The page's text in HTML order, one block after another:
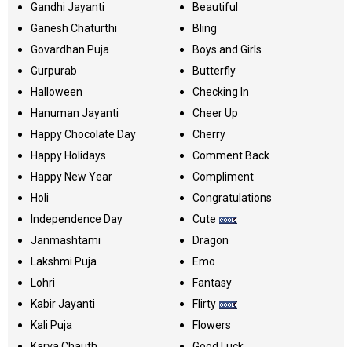
Gandhi Jayanti
Ganesh Chaturthi
Govardhan Puja
Gurpurab
Halloween
Hanuman Jayanti
Happy Chocolate Day
Happy Holidays
Happy New Year
Holi
Independence Day
Janmashtami
Lakshmi Puja
Lohri
Kabir Jayanti
Kali Puja
Beautiful
Bling
Boys and Girls
Butterfly
Checking In
Cheer Up
Cherry
Comment Back
Compliment
Congratulations
Cute
Dragon
Emo
Fantasy
Flirty
Flowers